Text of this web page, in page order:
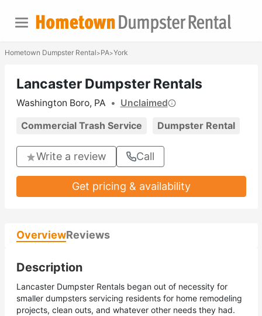
Hometown Dumpster Rental>PA>York
Lancaster Dumpster Rentals
Washington Boro, PA • Unclaimed
Commercial Trash Service Dumpster Rental
Write a review Call
Get pricing & availability
OverviewReviews
Description
Lancaster Dumpster Rentals began out of necessity for
smaller dumpsters servicing residents for home remodeling
projects, clean outs, and whatever other needs they had.